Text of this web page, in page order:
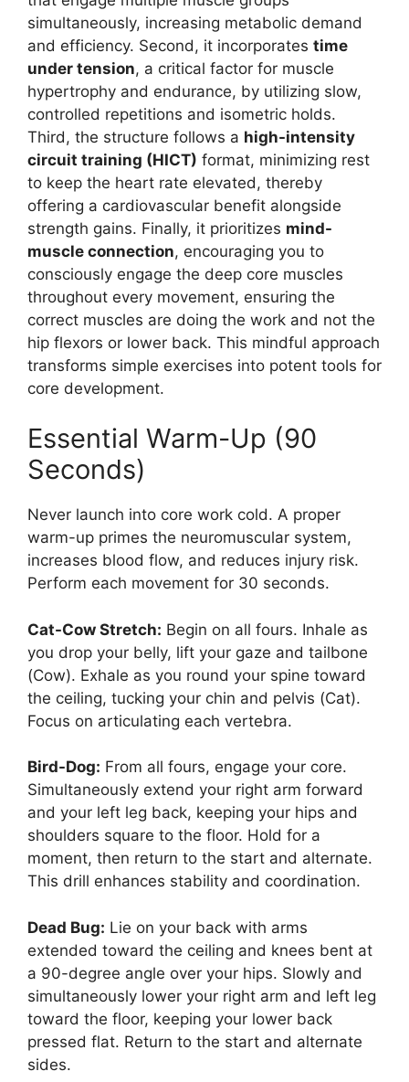
simultaneously, increasing metabolic demand
and efficiency. Second, it incorporates time
under tension, a critical factor for muscle
hypertrophy and endurance, by utilizing slow,
controlled repetitions and isometric holds.
Third, the structure follows a high-intensity
circuit training (HICT) format, minimizing rest
to keep the heart rate elevated, thereby
offering a cardiovascular benefit alongside
strength gains. Finally, it prioritizes mind-
muscle connection, encouraging you to
consciously engage the deep core muscles
throughout every movement, ensuring the
correct muscles are doing the work and not the
hip flexors or lower back. This mindful approach
transforms simple exercises into potent tools for
core development.
Essential Warm-Up (90
Seconds)
Never launch into core work cold. A proper
warm-up primes the neuromuscular system,
increases blood flow, and reduces injury risk.
Perform each movement for 30 seconds.
Cat-Cow Stretch: Begin on all fours. Inhale as
you drop your belly, lift your gaze and tailbone
(Cow). Exhale as you round your spine toward
the ceiling, tucking your chin and pelvis (Cat).
Focus on articulating each vertebra.
Bird-Dog: From all fours, engage your core.
Simultaneously extend your right arm forward
and your left leg back, keeping your hips and
shoulders square to the floor. Hold for a
moment, then return to the start and alternate.
This drill enhances stability and coordination.
Dead Bug: Lie on your back with arms
extended toward the ceiling and knees bent at
a 90-degree angle over your hips. Slowly and
simultaneously lower your right arm and left leg
toward the floor, keeping your lower back
pressed flat. Return to the start and alternate
sides.